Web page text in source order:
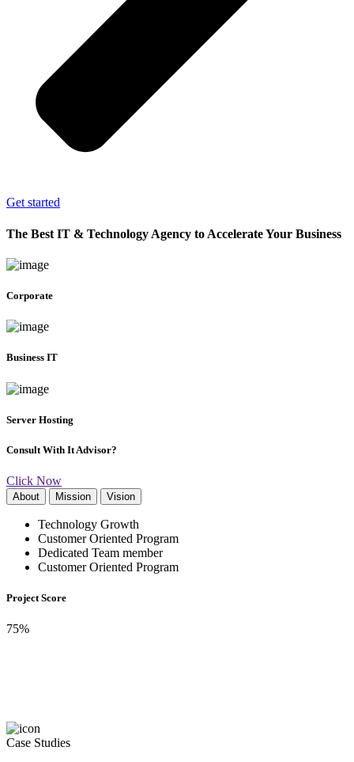
Get started
The Best IT & Technology Agency to Accelerate Your Business
Corporate
Business IT
Server Hosting
Consult With It Advisor?
Click Now
About Mission Vision
Technology Growth
Customer Oriented Program
Dedicated Team member
Customer Oriented Program
Project Score
75%
Case Studies